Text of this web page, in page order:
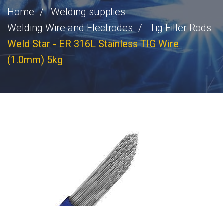
Home
Welding supplies
Welding Wire and Electrodes
Tig Filler Rods
Weld Star - ER 316L Stainless TIG Wire
(1.0mm) 5kg